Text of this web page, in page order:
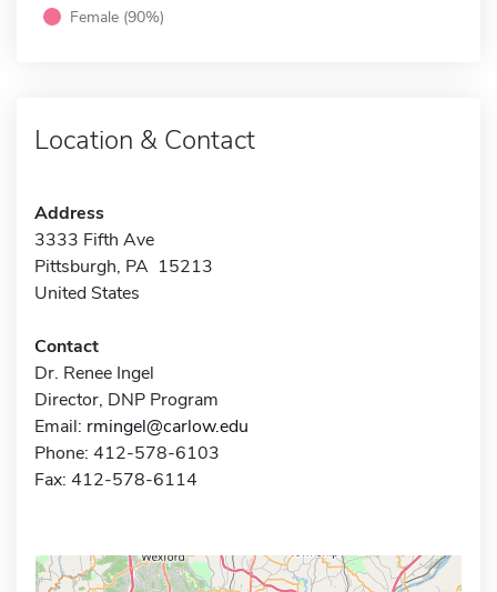
Female (90%)
Location & Contact
Address
3333 Fifth Ave
Pittsburgh, PA 15213
United States
Contact
Dr. Renee Ingel
Director, DNP Program
Email: rmingel@carlow.edu
Phone: 412-578-6103
Fax: 412-578-6114